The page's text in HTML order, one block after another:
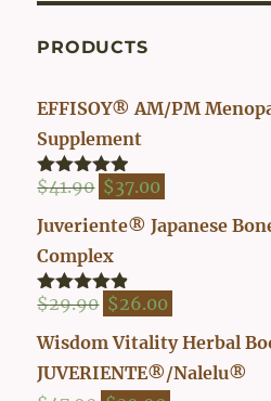
PRODUCTS
EFFISOY® AM/PM
Supplement
Rated4.82
$41.90 Original
price
$41.90.
$37.00
Juveriente® Japanese
Complex
Rated4.80
$29.90 Original
price
was:
$29.90.
$26.00
price
is:
Wisdom Vitality Herbal
JUVERIENTE®/Nalelu®